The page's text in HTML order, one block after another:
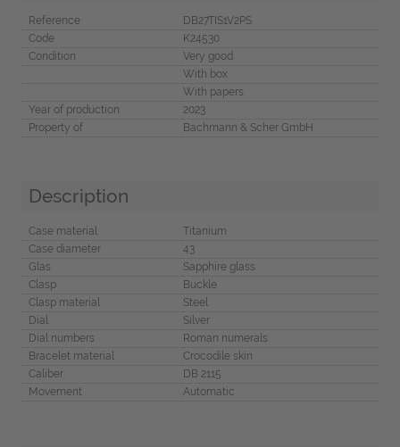
Reference
DB27TIS1V2PS
Code
K24530
Condition
Very good
With box
With papers
Year of production
2023
Property of
Bachmann & Scher GmbH
Description
Case material
Titanium
Case diameter
43
Glas
Sapphire glass
Clasp
Buckle
Clasp material
Steel
Dial
Silver
Dial numbers
Roman numerals
Bracelet material
Crocodile skin
Caliber
DB 2115
Movement
Automatic